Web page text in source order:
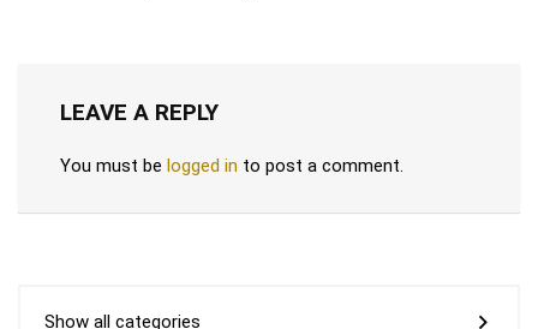
LEAVE A REPLY
You must be logged in to post a comment.
Show all categories